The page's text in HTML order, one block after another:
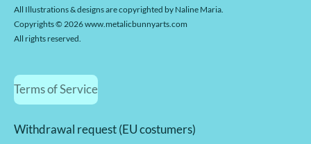
All Illustrations & designs are copyrighted by Naline Maria.
Copyrights © 2026 www.metalicbunnyarts.com
All rights reserved.
Terms of Service
Withdrawal request (EU costumers)